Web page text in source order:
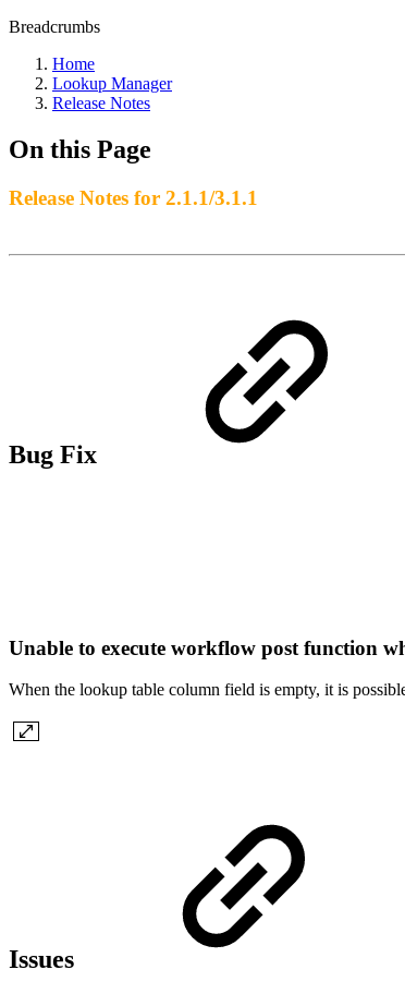
Breadcrumbs
Home
Lookup Manager
Release Notes
On this Page
Release Notes for 2.1.1/3.1.1
Bug Fix
Unable to execute workflow post function
When the lookup table column field is empty, it is
Issues